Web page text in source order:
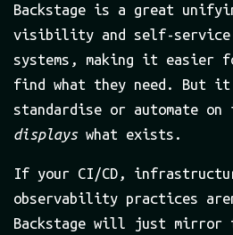
Backstage is a great
visibility and self-service
systems, making it easier
find what they need. But it
standardise or automate
displayswhat exists.
If your CI/CD,
observability practices
Backstage will just mirror